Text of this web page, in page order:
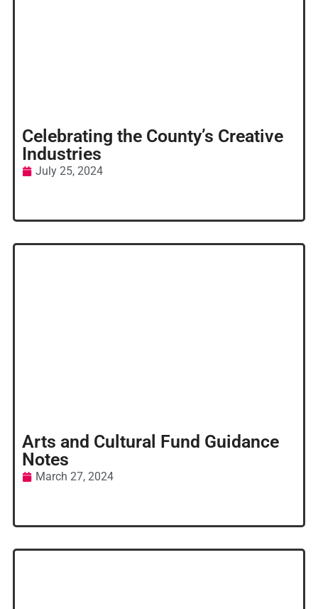
Celebrating the County’s Creative
Industries
July 25, 2024
Arts and Cultural Fund Guidance
Notes
March 27, 2024